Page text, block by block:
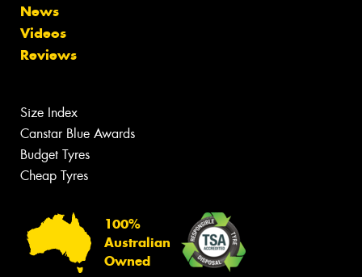
News
Videos
Reviews
Size Index
Canstar Blue Awards
Budget Tyres
Cheap Tyres
100%
Australian
Owned